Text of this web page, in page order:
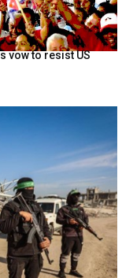
vow to resist US